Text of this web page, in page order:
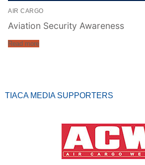
AIR CARGO
Aviation Security Awareness
Read more
TIACA MEDIA SUPPORTERS